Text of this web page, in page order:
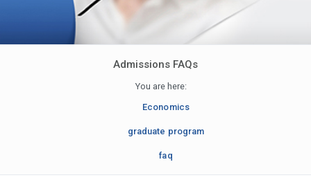
Admissions FAQs
You are here:
Economics
graduate program
faq